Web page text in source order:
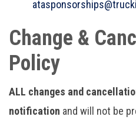
ata
Change &
Policy
ALL changes and
notification and will not be